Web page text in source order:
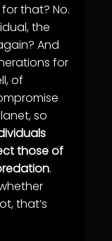
that? No.
the
And
for
of
so
those of
.
that’s